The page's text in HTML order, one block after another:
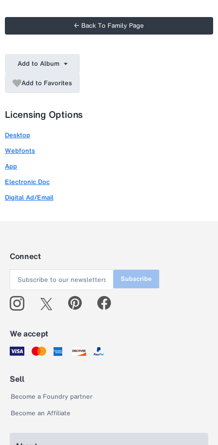
← Back To Family Page
Add to Album
Add to Favorites
Licensing Options
Desktop
Webfonts
App
Electronic Doc
Digital Ad/Email
Connect
Subscribe
We accept
Sell
Become a Foundry partner
Become an Affiliate